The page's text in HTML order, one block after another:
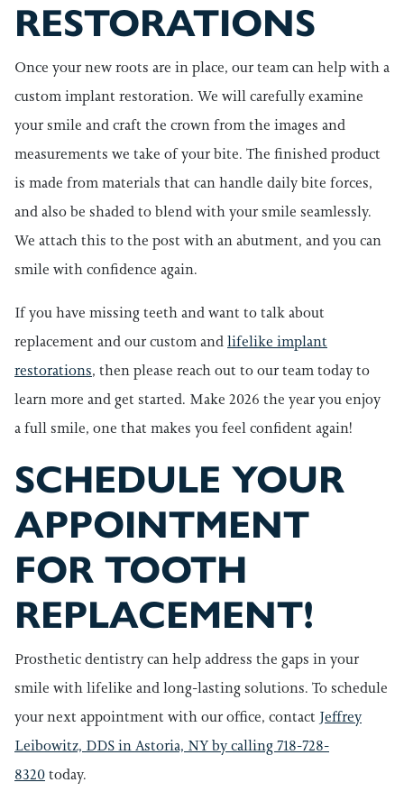
RESTORATIONS
Once your new roots are in place, our team can help with a
custom implant restoration. We will carefully examine
your smile and craft the crown from the images and
measurements we take of your bite. The finished product
is made from materials that can handle daily bite forces,
and also be shaded to blend with your smile seamlessly.
We attach this to the post with an abutment, and you can
smile with confidence again.
If you have missing teeth and want to talk about
replacement and our custom andlifelike implant
restorations, then please reach out to our team today to
learn more and get started. Make 2026 the year you enjoy
a full smile, one that makes you feel confident again!
SCHEDULE YOUR
APPOINTMENT
FOR TOOTH
REPLACEMENT!
Prosthetic dentistry can help address the gaps in your
smile with lifelike and long-lasting solutions. To schedule
your next appointment with our office, contact Jeffrey
Leibowitz, DDS in Astoria, NY by calling 718-728-
8320today.